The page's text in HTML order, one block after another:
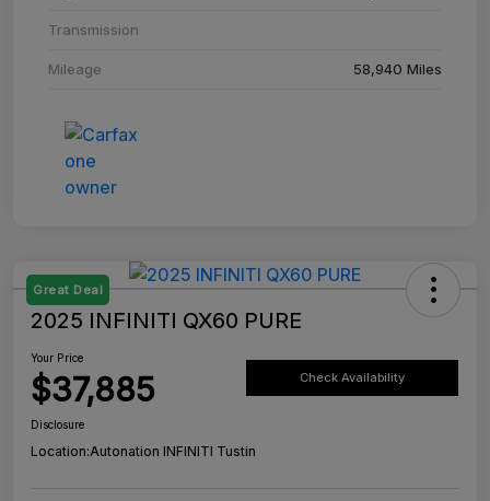
Transmission
Mileage 58,940 Miles
Great Deal
2025 INFINITI QX60 PURE
Your Price
$37,885 Check Availability
Disclosure
Location:Autonation INFINITI Tustin